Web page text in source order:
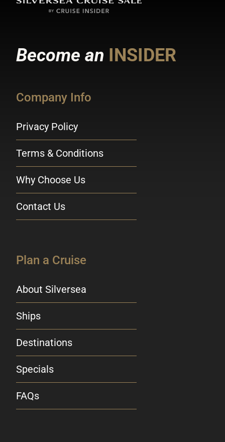
Become an INSIDER
Company Info
Privacy Policy
Terms & Conditions
Why Choose Us
Contact Us
Plan a Cruise
About Silversea
Ships
Destinations
Specials
FAQs